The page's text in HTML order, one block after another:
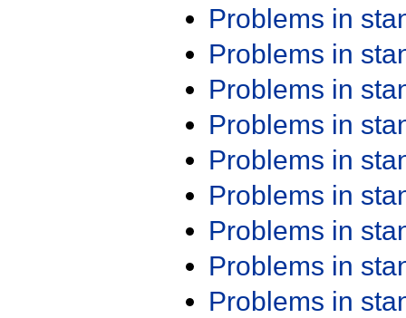
Problems in
Problems in
Problems in
Problems in
Problems in
Problems in
Problems in
Problems in
Problems in